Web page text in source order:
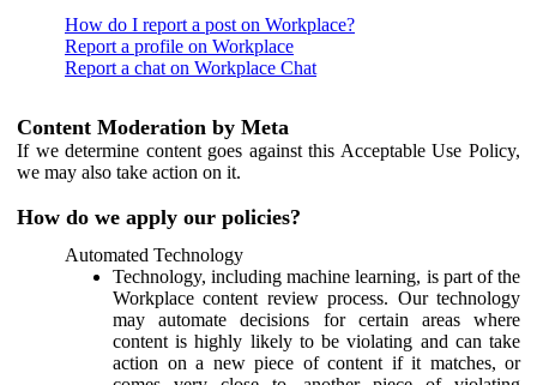
How do I report a post on Workplace?
Report a profile on Workplace
Report a chat on Workplace Chat
Content Moderation by Meta
If we determine content goes against this Acceptable Use Policy,
we may also take action on it.
How do we apply our policies?
Automated Technology
Technology, including machine learning, is part of the
Workplace content review process. Our technology
may automate decisions for certain areas where
content is highly likely to be violating and can take
action on a new piece of content if it matches, or